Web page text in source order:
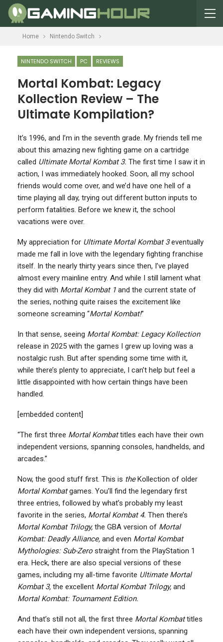
Home Nintendo Switch
NINTENDO SWITCH PC REVIEWS
Mortal Kombat: Legacy
Kollection Review – The
Ultimate Kompilation?
It’s 1996, and I’m in the seventh grade. My friends tell me
about this amazing new fighting game on a cartridge
called Ultimate Mortal Kombat 3. The first time I saw it in
action, I was immediately hooked. Soon, all my school
friends would come over, and we’d have one hell of a
time playing all day, trying out different button inputs to
perform fatalities. Before we knew it, the school
vacations were over.
My appreciation for Ultimate Mortal Kombat 3eventually
made me fall in love with the legendary fighting franchise
itself. In the nearly thirty years since then, I’ve played
almost every mainline entry. And while I still lament what
they did with Mortal Kombat 1 and the current state of
the series, nothing quite raises the excitement like
someone screaming “Mortal Kombat!”
In that sense, seeing Mortal Kombat: Legacy Kollection
release in 2025 with the games I grew up loving was a
nostalgic rush. But after spending some time with it,
while there’s plenty to appreciate, I can’t help but feel a
little disappointed with how certain things have been
handled.
[embedded content]
“The first three Mortal Kombattitles each have their own
independent versions, spanning consoles, handhelds, and
arcades.”
Now, the good stuff first. This is theKollection of older
Mortal Kombatgames. You’ll find the legendary first
three entries, followed by what’s probably my least
favorite in the series, Mortal Kombat 4. Then there’s
Mortal Kombat Trilogy, the GBA version of Mortal
Kombat: Deadly Alliance, and even Mortal Kombat
Mythologies: Sub-Zero straight from the PlayStation 1
era. Heck, there are also special versions of these
games, including my all-time favorite Ultimate Mortal
Kombat 3, the excellent Mortal Kombat Trilogy, and
Mortal Kombat: Tournament Edition.
And that’s still not all, the first three Mortal Kombattitles
each have their own independent versions, spanning